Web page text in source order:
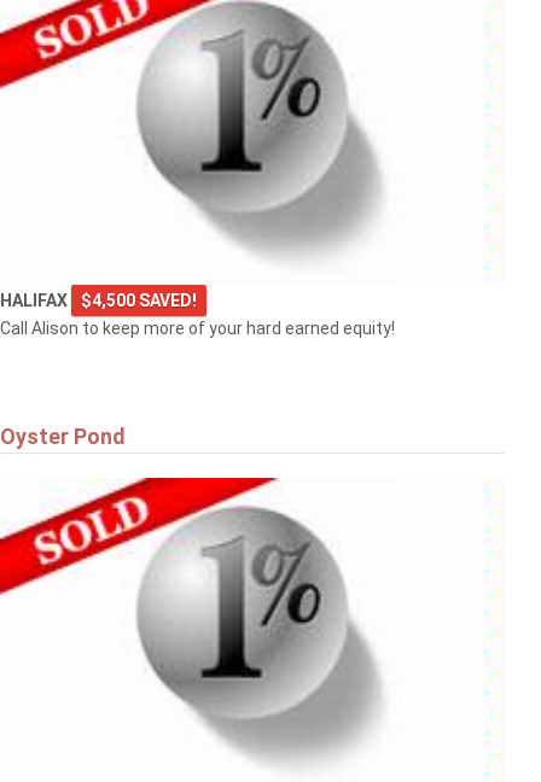
HALIFAX
$4,500 SAVED!
Call Alison to keep more of your hard earned equity!
Oyster Pond